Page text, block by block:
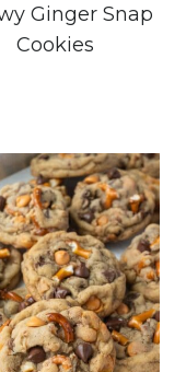
Ginger Snap
Cookies